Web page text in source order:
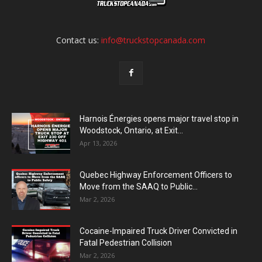
Contact us:info@truckstopcanada.com
Harnois Énergies opens major travel stop in
Woodstock, Ontario, at Exit...
Apr 13, 2026
Quebec Highway Enforcement Officers to
Move from the SAAQ to Public...
Mar 2, 2026
Cocaine-Impaired Truck Driver Convicted in
Fatal Pedestrian Collision
Mar 2, 2026